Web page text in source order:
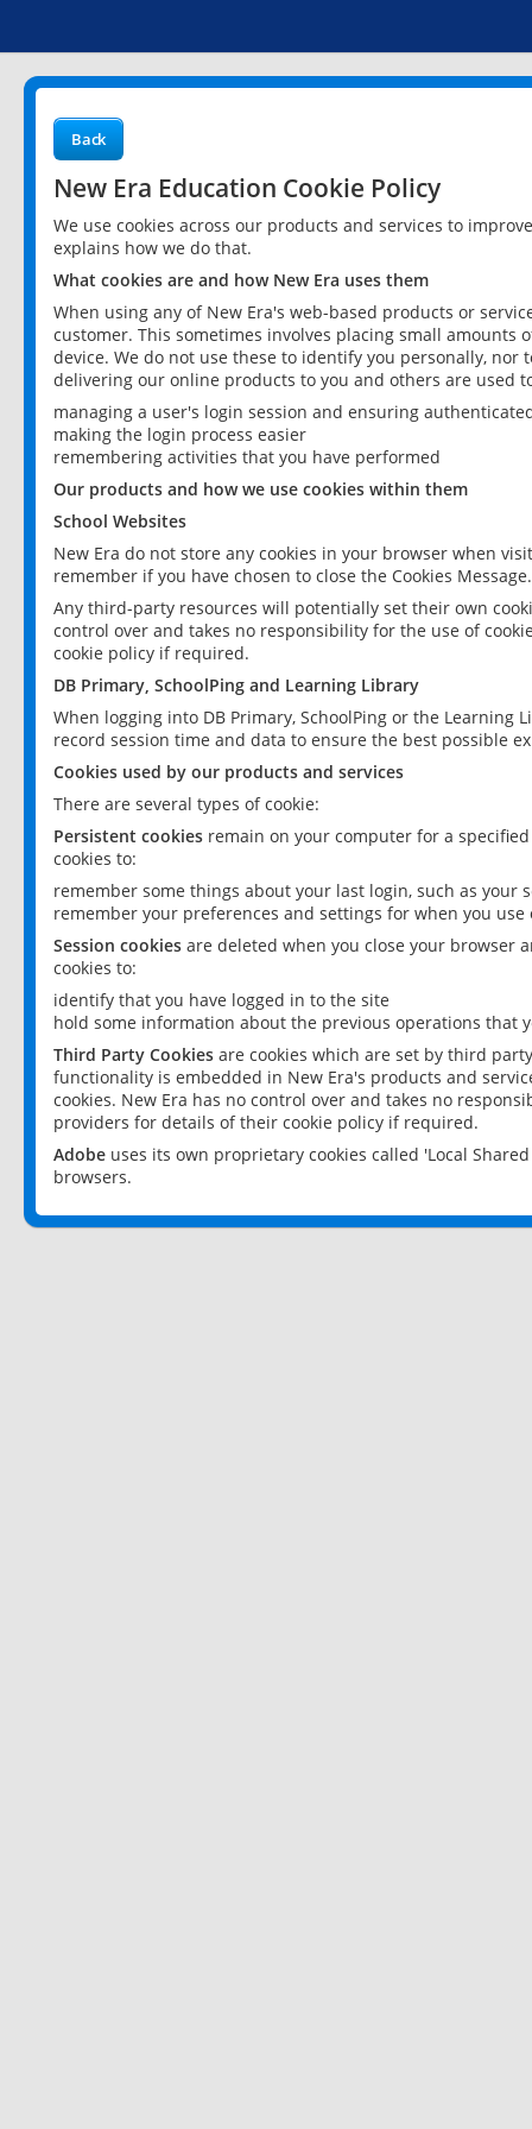
Back
New Era Education Cookie Policy
We use cookies across our products and services to
explains how we do that.
What cookies are and how New Era uses them
When using any of New Era's web-based products or
customer. This sometimes involves placing small
device. We do not use these to identify you personally,
delivering our online products to you and others are used
managing a user's login session and ensuring
making the login process easier
remembering activities that you have performed
Our products and how we use cookies within them
School Websites
New Era do not store any cookies in your browser when
remember if you have chosen to close the Cookies Message.
Any third-party resources will potentially set their own
control over and takes no responsibility for the use of
cookie policy if required.
DB Primary, SchoolPing and Learning Library
When logging into DB Primary, SchoolPing or the
record session time and data to ensure the best possible
Cookies used by our products and services
There are several types of cookie:
Persistent cookies remain on your computer for a
cookies to:
remember some things about your last login, such as your
remember your preferences and settings for when you use
Session cookies are deleted when you close your browser
cookies to:
identify that you have logged in to the site
hold some information about the previous operations that
Third Party Cookies are cookies which are set by third
functionality is embedded in New Era's products and
cookies. New Era has no control over and takes no
providers for details of their cookie policy if required.
Adobe uses its own proprietary cookies called 'Local
browsers.